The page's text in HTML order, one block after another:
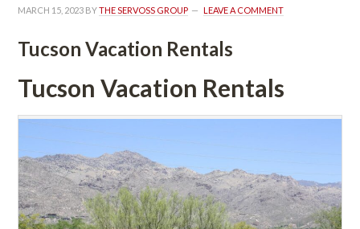
MARCH 15, 2023 BY THE SERVOSS GROUP LEAVE A COMMENT
Tucson Vacation Rentals
Tucson Vacation Rentals